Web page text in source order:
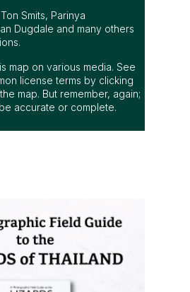
Smits, Parinya
Dugdale and many others
map on various media. See
license terms by clicking
map. But remember, again;
accurate or complete.